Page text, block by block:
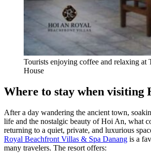
Tourists enjoying coffee and relaxing at
House
Where to stay when visiting
After a day wandering the ancient town,
life and the nostalgic beauty of Hoi An, what
returning to a quiet, private, and luxurious
Royal Beachfront Villas & Spa Danang is a
many travelers. The resort offers: